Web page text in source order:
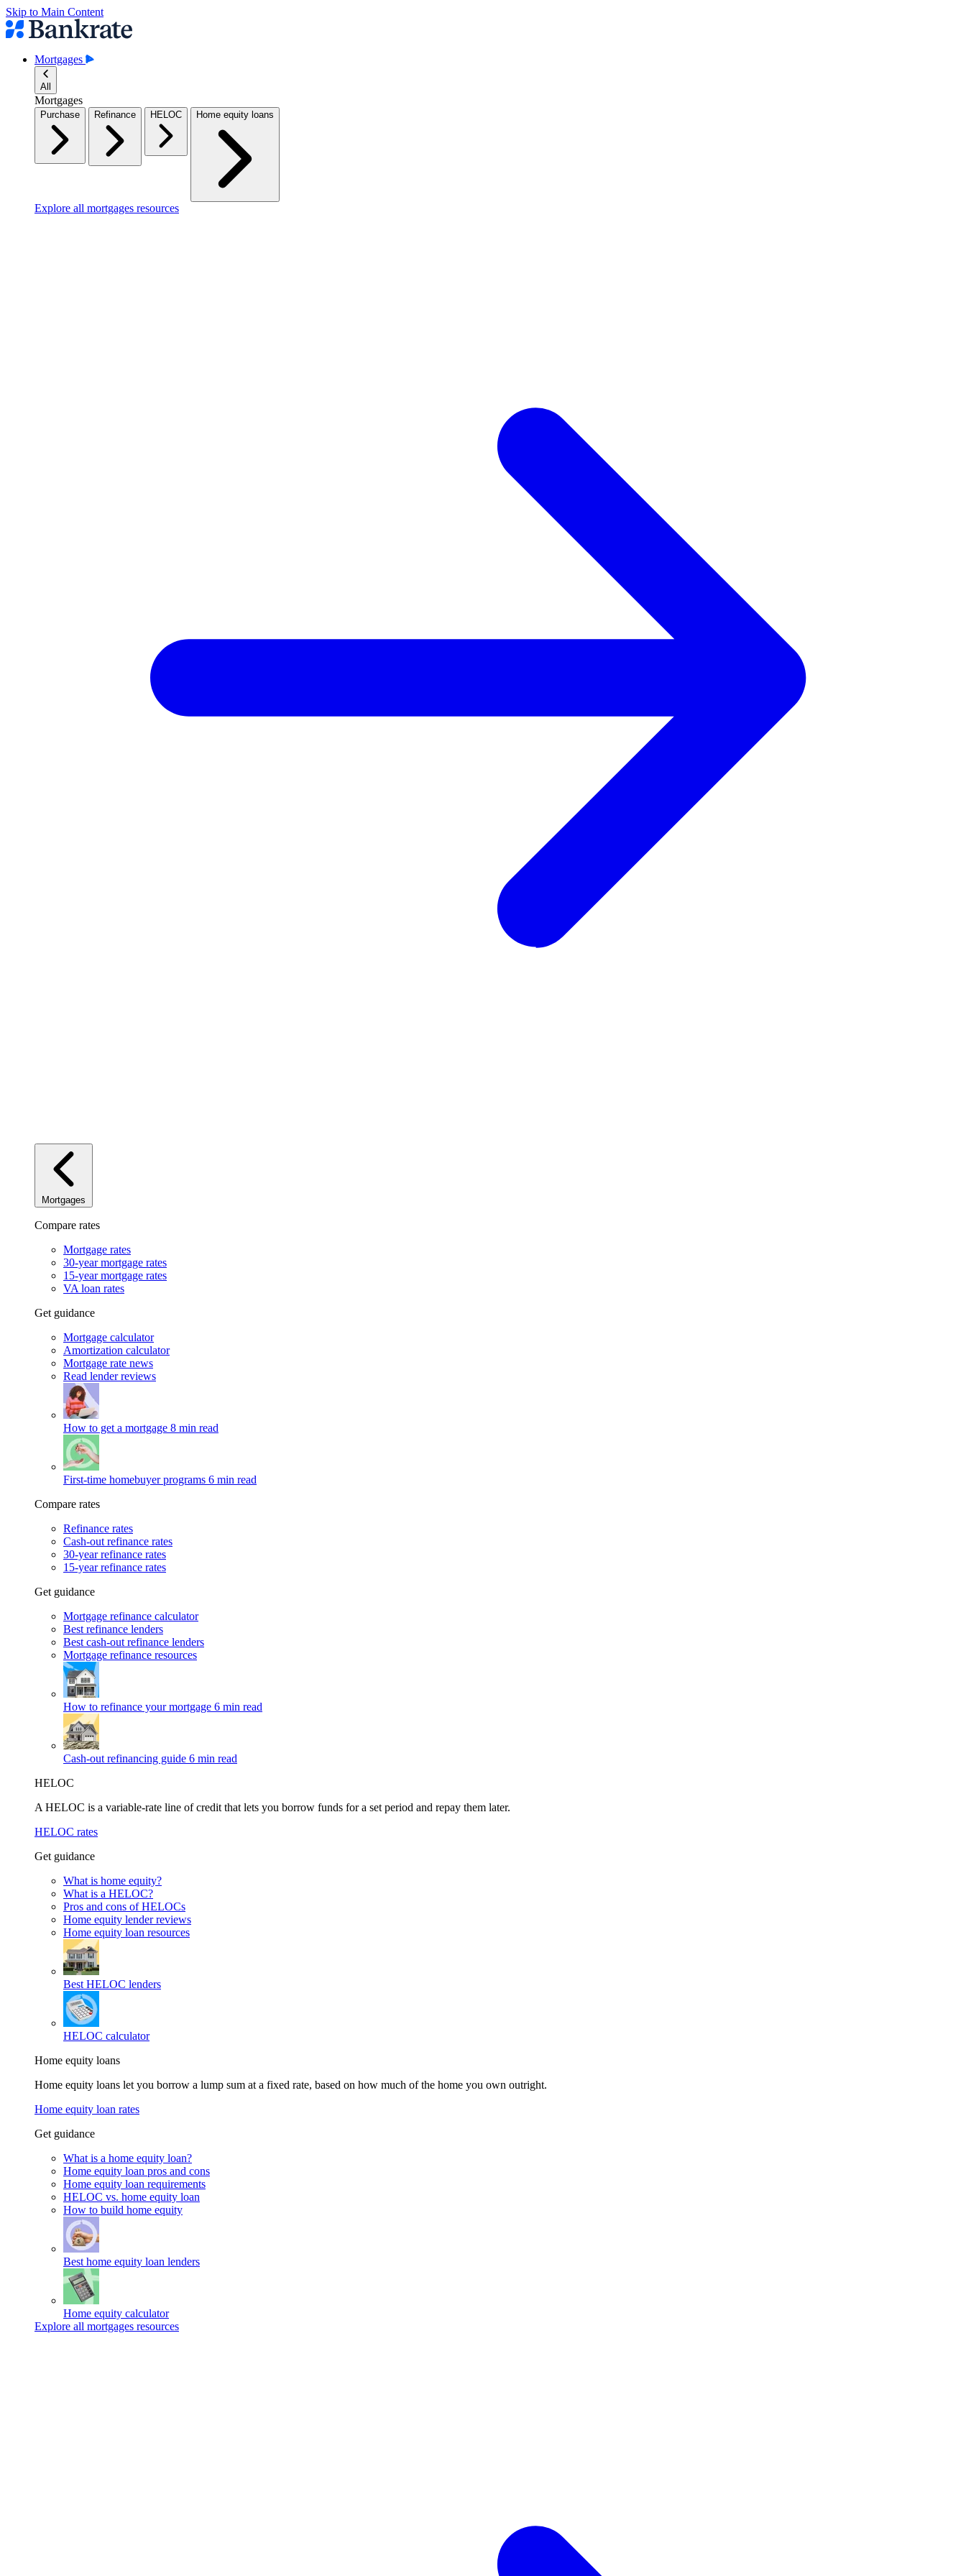
Skip to Main Content
Mortgages
All
Mortgages
Purchase Refinance HELOC Home equity loans
Explore all mortgages resources
Mortgages
Compare rates
Mortgage rates
30-year mortgage rates
15-year mortgage rates
VA loan rates
Get guidance
Mortgage calculator
Amortization calculator
Mortgage rate news
Read lender reviews
How to get a mortgage 8 min read
First-time homebuyer programs 6 min read
Compare rates
Refinance rates
Cash-out refinance rates
30-year refinance rates
15-year refinance rates
Get guidance
Mortgage refinance calculator
Best refinance lenders
Best cash-out refinance lenders
Mortgage refinance resources
How to refinance your mortgage 6 min read
Cash-out refinancing guide 6 min read
HELOC
A HELOC is a variable-rate line of credit that lets you borrow funds for a set period and repay them later.
HELOC rates
Get guidance
What is home equity?
What is a HELOC?
Pros and cons of HELOCs
Home equity lender reviews
Home equity loan resources
Best HELOC lenders
HELOC calculator
Home equity loans
Home equity loans let you borrow a lump sum at a fixed rate, based on how much of the home you own outright.
Home equity loan rates
Get guidance
What is a home equity loan?
Home equity loan pros and cons
Home equity loan requirements
HELOC vs. home equity loan
How to build home equity
Best home equity loan lenders
Home equity calculator
Explore all mortgages resources